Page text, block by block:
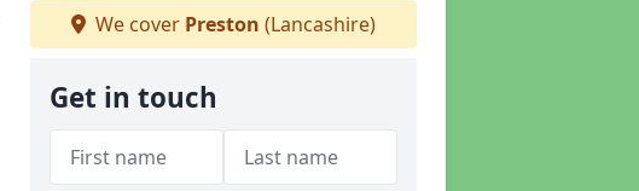
We cover Preston (Lancashire)
Get in touch